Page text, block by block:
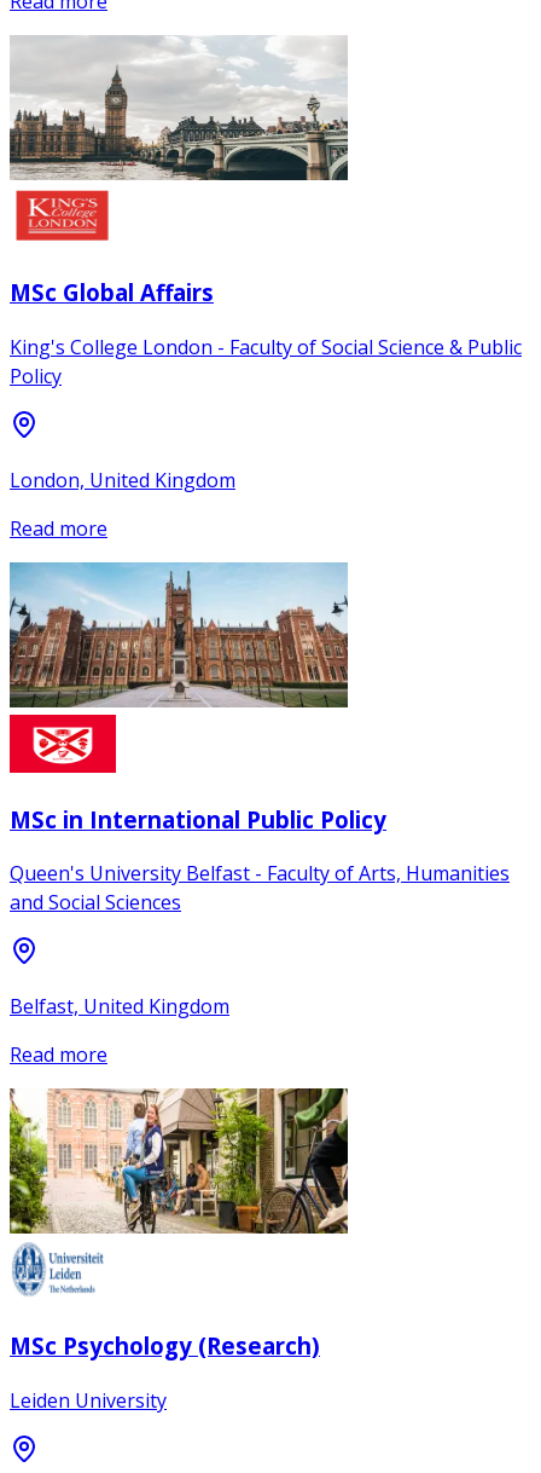
MSc Global Affairs
King's College London - Faculty of Social Science & Public
Policy
London, United Kingdom
Read more
MSc in International Public Policy
Queen's University Belfast - Faculty of Arts, Humanities
and Social Sciences
Belfast, United Kingdom
Read more
MSc Psychology (Research)
Leiden University